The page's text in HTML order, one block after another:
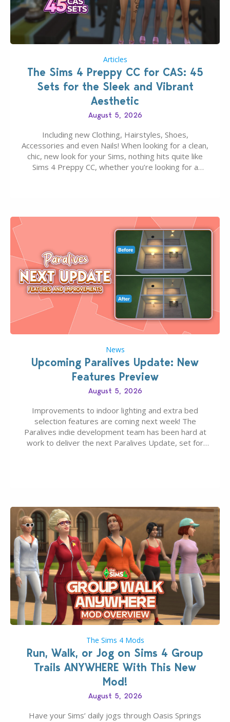
Articles
The Sims 4 Preppy CC for CAS: 45
Sets for the Sleek and Vibrant
Aesthetic
August 5, 2026
Including new Clothing, Hairstyles, Shoes,
Accessories and even Nails! When looking for a clean,
chic, new look for your Sims, nothing hits quite like
Sims 4 Preppy CC, whether you’re looking for a
News
Upcoming Paralives Update: New
Features Preview
August 5, 2026
Improvements to indoor lighting and extra bed
selection features are coming next week! The
Paralives indie development team has been hard at
work to deliver the next Paralives Update, set for
The Sims 4 Mods
Run, Walk, or Jog on Sims 4 Group
Trails ANYWHERE With This New
Mod!
August 5, 2026
Have your Sims’ daily jogs through Oasis Springs